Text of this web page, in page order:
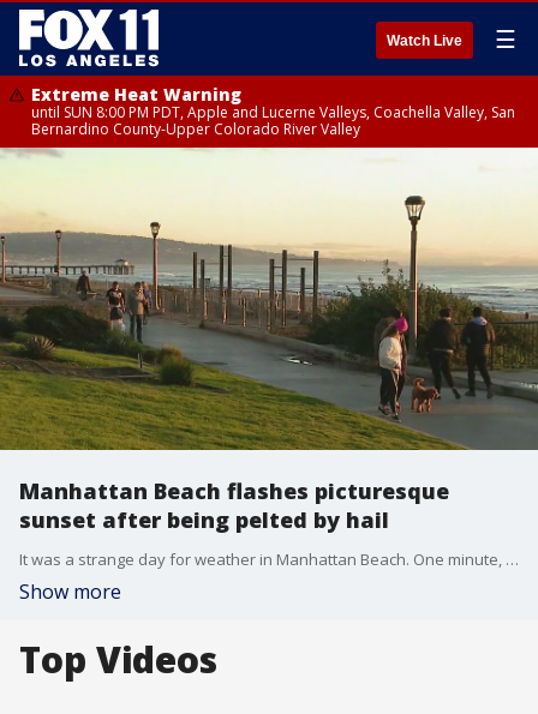
Watch Live ☰
Extreme Heat Warning
until SUN 8:00 PM PDT, Apple and Lucerne Valleys, Coachella Valley, San
Bernardino County-Upper Colorado River Valley
Manhattan Beach flashes picturesque
sunset after being pelted by hail
It was a strange day for weather in Manhattan Beach. One minute, residents and businesses were being pelted with hail, freezing rain, another minute, joggers and dog walkers are spotted enjoying a picture-perfect sunset.
Show more
Top Videos